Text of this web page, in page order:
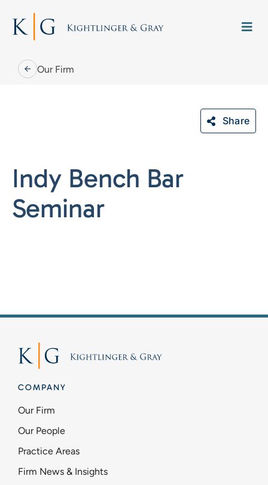
content
Our People
Practice Areas
Our Firm
Share
Indy Bench Bar
Seminar
COMPANY
Our Firm
Our People
Practice Areas
Firm News & Insights